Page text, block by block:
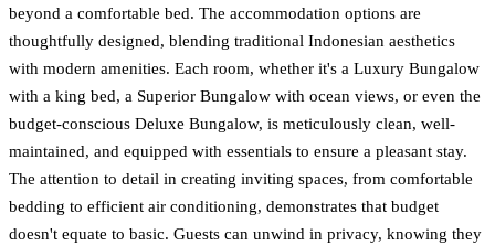
beyond a comfortable bed. The accommodation options are
thoughtfully designed, blending traditional Indonesian aesthetics
with modern amenities. Each room, whether it's a Luxury Bungalow
with a king bed, a Superior Bungalow with ocean views, or even the
budget-conscious Deluxe Bungalow, is meticulously clean, well-
maintained, and equipped with essentials to ensure a pleasant stay.
The attention to detail in creating inviting spaces, from comfortable
bedding to efficient air conditioning, demonstrates that budget
doesn't equate to basic. Guests can unwind in privacy, knowing they